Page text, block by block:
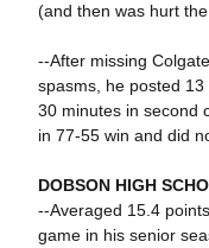
(and then was hurt
--After missing
spasms, he posted
30 minutes in second
in 77-55 win and did
DOBSON HIGH
--Averaged 15.4
game in his senior